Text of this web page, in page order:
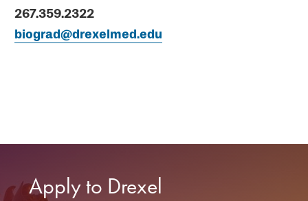
267.359.2322
biograd@drexelmed.edu
Apply to Drexel